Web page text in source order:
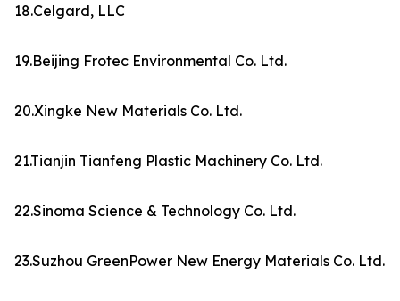
18.Celgard, LLC
19.Beijing Frotec Environmental Co. Ltd.
20.Xingke New Materials Co. Ltd.
21.Tianjin Tianfeng Plastic Machinery Co. Ltd.
22.Sinoma Science & Technology Co. Ltd.
23.Suzhou GreenPower New Energy Materials Co. Ltd.